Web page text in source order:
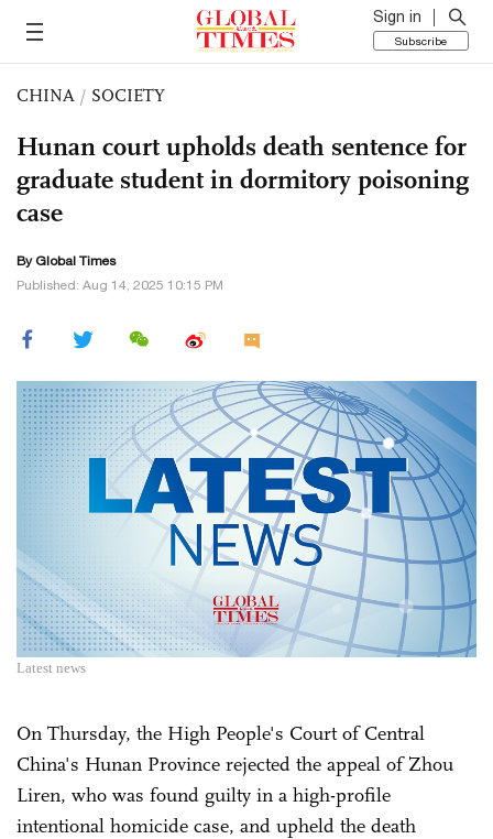
Sign in
Subscribe
CHINA / SOCIETY
Hunan court upholds death sentence for
graduate student in dormitory poisoning
case
By Global Times
Published: Aug 14, 2025 10:15 PM
Latest news
On Thursday, the High People's Court of Central
China's Hunan Province rejected the appeal of Zhou
Liren, who was found guilty in a high-profile
intentional homicide case, and upheld the death